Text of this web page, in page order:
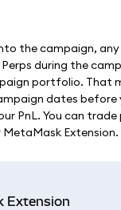
the campaign,
during the
portfolio. That
dates before
PnL. You can trade
Extension.
Extension